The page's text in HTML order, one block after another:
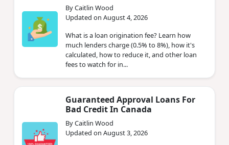
By Caitlin Wood
Updated on August 4, 2026
What is a loan origination fee? Learn how
much lenders charge (0.5% to 8%), how it's
calculated, how to reduce it, and other loan
fees to watch for in...
Guaranteed Approval Loans For
Bad Credit In Canada
By Caitlin Wood
Updated on August 3, 2026